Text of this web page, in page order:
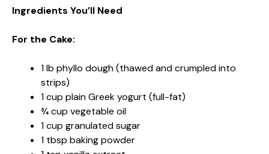
Ingredients You’ll Need
For the Cake:
1 lb phyllo dough (thawed and crumpled into
strips)
1 cup plain Greek yogurt (full-fat)
¾ cup vegetable oil
1 cup granulated sugar
1 tbsp baking powder